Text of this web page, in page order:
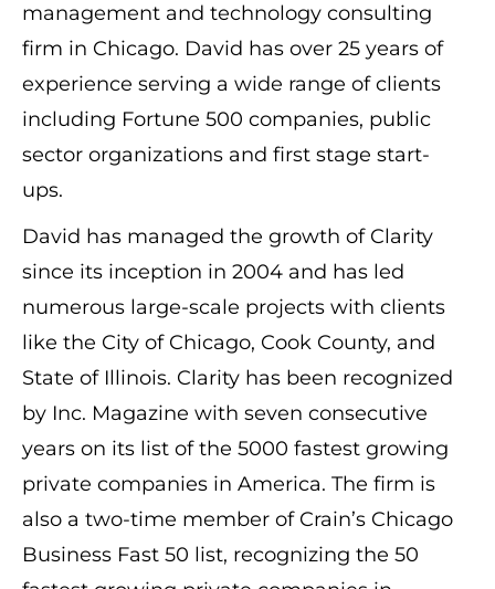
management and technology consulting
firm in Chicago. David has over 25 years of
experience serving a wide range of clients
including Fortune 500 companies, public
sector organizations and first stage start-
ups.
David has managed the growth of Clarity
since its inception in 2004 and has led
numerous large-scale projects with clients
like the City of Chicago, Cook County, and
State of Illinois. Clarity has been recognized
by Inc. Magazine with seven consecutive
years on its list of the 5000 fastest growing
private companies in America. The firm is
also a two-time member of Crain’s Chicago
Business Fast 50 list, recognizing the 50